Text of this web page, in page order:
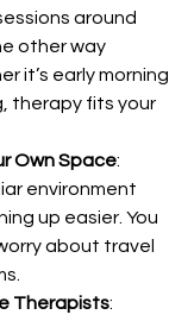
around
other way
it’s early morning
therapy fits your
Own Space:
environment
up easier. You
about travel
Therapists: